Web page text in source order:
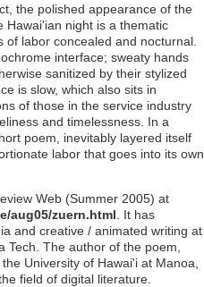
the polished appearance of the
Hawai'ian night is a thematic
labor concealed and nocturnal.
interface; sweaty hands
sanitized by their stylized
is slow, which also sits in
of those in the service industry
and timelessness. In a
poem, inevitably layered itself
labor that goes into its own
Web (Summer 2005) at
aug05/zuern.html . It has
and creative / animated writing at
Tech. The author of the poem,
University of Hawai'i at Manoa,
field of digital literature.